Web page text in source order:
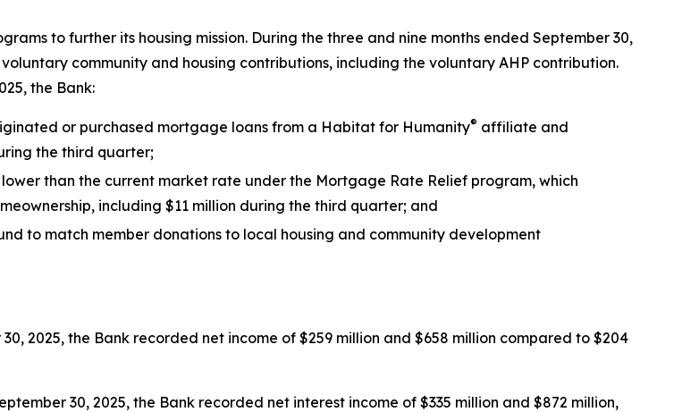
to further its housing mission. During the three and nine months ended September 30,
community and housing contributions, including the voluntary AHP contribution.
the Bank:
or purchased mortgage loans from a Habitat for Humanity® affiliate and
the third quarter;
than the current market rate under the Mortgage Rate Relief program, which
including $11 million during the third quarter; and
to match member donations to local housing and community development
2025, the Bank recorded net income of $259 million and $658 million compared to $204
30, 2025, the Bank recorded net interest income of $335 million and $872 million,